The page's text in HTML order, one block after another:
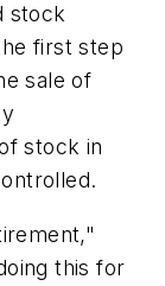
stock
first step
sale of
stock in
this for